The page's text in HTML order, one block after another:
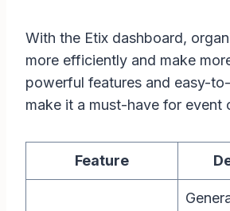
With the Etix dashboard,
more efficiently and make
powerful features and easy-
make it a must-have for event
Feature